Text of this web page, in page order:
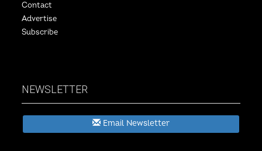
Contact
Advertise
Subscribe
NEWSLETTER
Email Newsletter